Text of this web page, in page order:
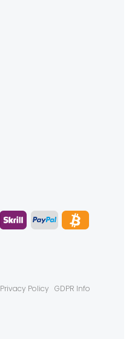
Privacy Policy GDPR Info